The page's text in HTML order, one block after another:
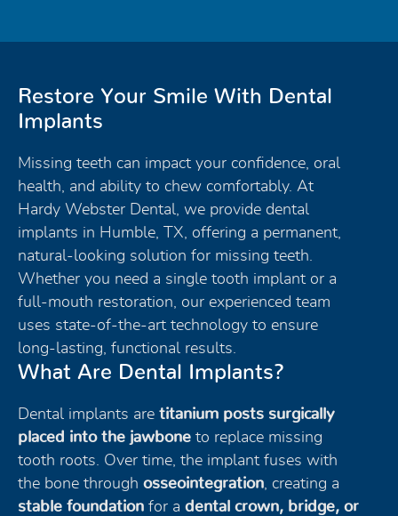
Restore Your Smile With Dental
Implants
Missing teeth can impact your confidence, oral
health, and ability to chew comfortably. At
Hardy Webster Dental, we provide dental
implants in Humble, TX, offering a permanent,
natural-looking solution for missing teeth.
Whether you need a single tooth implant or a
full-mouth restoration, our experienced team
uses state-of-the-art technology to ensure
long-lasting, functional results.
What Are Dental Implants?
Dental implants are titanium posts surgically
placed into the jawbone to replace missing
tooth roots. Over time, the implant fuses with
the bone through osseointegration , creating a
stable foundation for a dental crown, bridge, or